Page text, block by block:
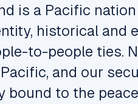
is a Pacific
historical and
to-people ties.
and our
bound to the